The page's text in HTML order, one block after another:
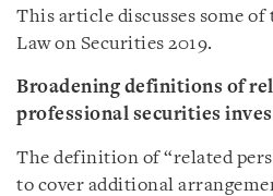
This article discusses some
Law on Securities 2019.
Broadening definitions of
professional securities
The definition of “related
to cover additional